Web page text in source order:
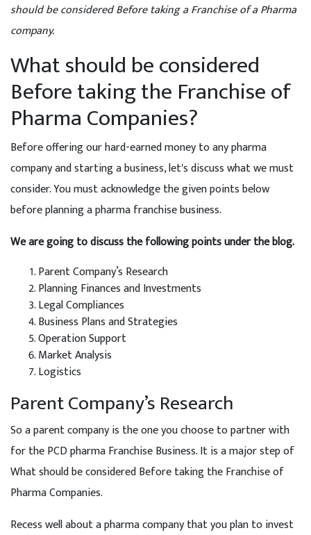
should be considered Before taking a Franchise of a Pharma
company.
What should be considered
Before taking the Franchise of
Pharma Companies?
Before offering our hard-earned money to any pharma
company and starting a business, let's discuss what we must
consider. You must acknowledge the given points below
before planning a pharma franchise business.
We are going to discuss the following points under the blog.
Parent Company’s Research
Planning Finances and Investments
Legal Compliances
Business Plans and Strategies
Operation Support
Market Analysis
Logistics
Parent Company’s Research
So a parent company is the one you choose to partner with
for the PCD pharma Franchise Business. It is a major step of
What should be considered Before taking the Franchise of
Pharma Companies.
Recess well about a pharma company that you plan to invest